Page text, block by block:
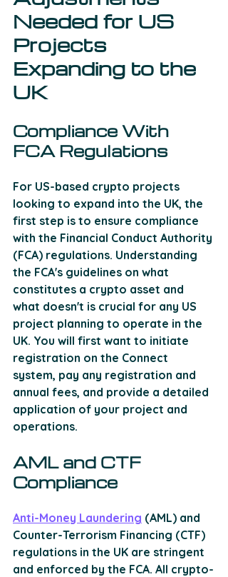
Needed for US
Projects
Expanding to the
UK
Compliance With
FCA Regulations
For US-based crypto projects
looking to expand into the UK, the
first step is to ensure compliance
with the Financial Conduct Authority
(FCA) regulations. Understanding
the FCA's guidelines on what
constitutes a crypto asset and
what doesn't is crucial for any US
project planning to operate in the
UK. You will first want to initiate
registration on the Connect
system, pay any registration and
annual fees, and provide a detailed
application of your project and
operations.
AML and CTF
Compliance
Anti-Money Laundering (AML) and
Counter-Terrorism Financing (CTF)
regulations in the UK are stringent
and enforced by the FCA. All crypto-